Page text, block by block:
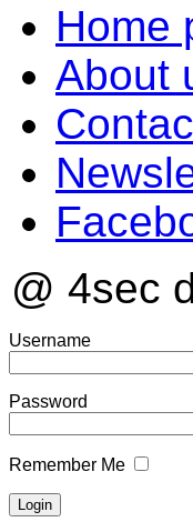
Home
About
@ 4sec
Username
Password
Remember Me